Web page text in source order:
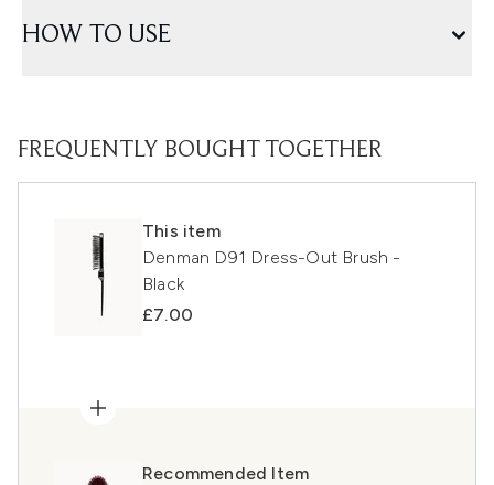
HOW TO USE
FREQUENTLY BOUGHT TOGETHER
This item
Denman D91 Dress-Out Brush -
Black
£7.00
Recommended Item